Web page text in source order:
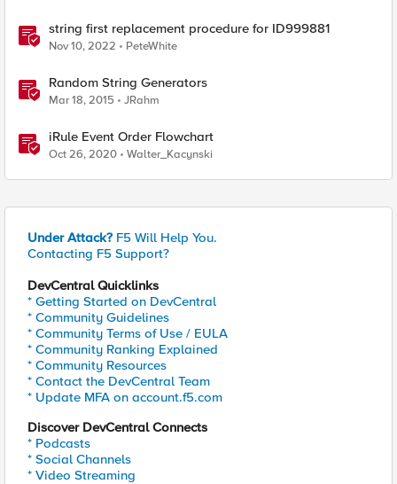
string first replacement procedure for ID999881
Nov 10, 2022 PeteWhite
Random String Generators
Mar 18, 2015 JRahm
iRule Event Order Flowchart
Oct 26, 2020 Walter_Kacynski
Under Attack? F5 Will Help You.
Contacting F5 Support?
DevCentral Quicklinks
* Getting Started on DevCentral
* Community Guidelines
* Community Terms of Use / EULA
* Community Ranking Explained
* Community Resources
* Contact the DevCentral Team
* Update MFA on account.f5.com
Discover DevCentral Connects
* Podcasts
* Social Channels
* Video Streaming